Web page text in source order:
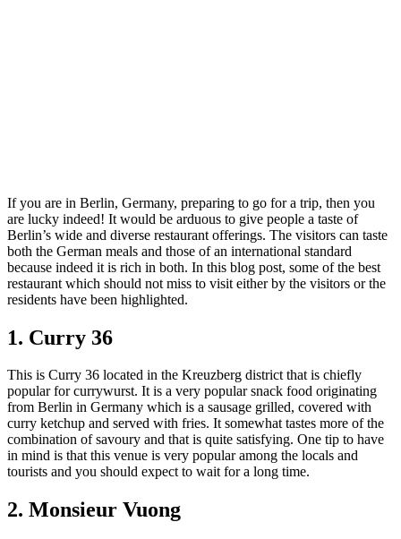
If you are in Berlin, Germany, preparing to go for a trip, then you
are lucky indeed! It would be arduous to give people a taste of
Berlin’s wide and diverse restaurant offerings. The visitors can taste
both the German meals and those of an international standard
because indeed it is rich in both. In this blog post, some of the best
restaurant which should not miss to visit either by the visitors or the
residents have been highlighted.
1. Curry 36
This is Curry 36 located in the Kreuzberg district that is chiefly
popular for currywurst. It is a very popular snack food originating
from Berlin in Germany which is a sausage grilled, covered with
curry ketchup and served with fries. It somewhat tastes more of the
combination of savoury and that is quite satisfying. One tip to have
in mind is that this venue is very popular among the locals and
tourists and you should expect to wait for a long time.
2. Monsieur Vuong